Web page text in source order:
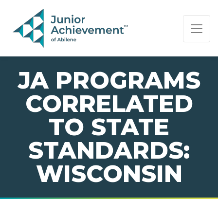
PAGE NAVIGATION:
END OF PAGE NAVIGATION.
JA PROGRAMS
CORRELATED
TO STATE
STANDARDS:
WISCONSIN